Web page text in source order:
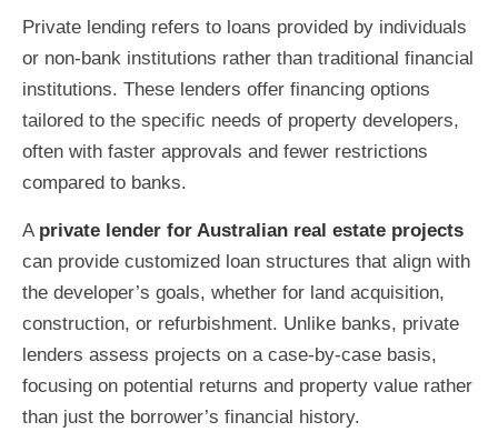
Private lending refers to loans provided by individuals
or non-bank institutions rather than traditional financial
institutions. These lenders offer financing options
tailored to the specific needs of property developers,
often with faster approvals and fewer restrictions
compared to banks.
A private lender for Australian real estate projects
can provide customized loan structures that align with
the developer’s goals, whether for land acquisition,
construction, or refurbishment. Unlike banks, private
lenders assess projects on a case-by-case basis,
focusing on potential returns and property value rather
than just the borrower’s financial history.